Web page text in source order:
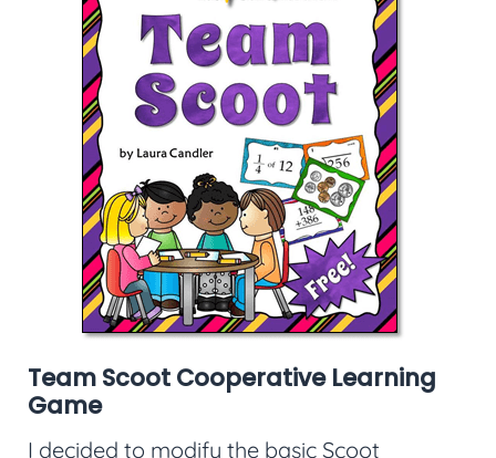
Team Scoot Cooperative Learning
Game
I decided to modify the basic Scoot